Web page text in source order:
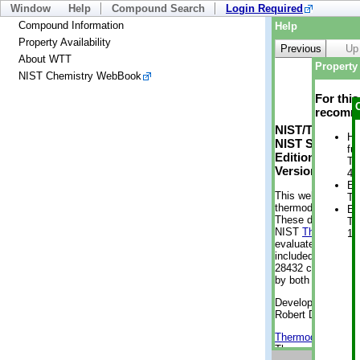
Window Help Compound Search
Login Required
Compound Information
Property Availability
About WTT
NIST Chemistry WebBook
Help
Previous
Up
NIST/TRC
NIST
Edition
Version 2-
This web
thermodynamic
These data were
NIST
evaluated data
included, also.
28432
by both versions
Developed by
Robert D.
Thermodynamics
Thermophysical
For
1